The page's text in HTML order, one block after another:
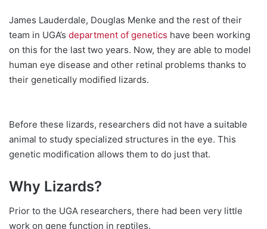
James Lauderdale, Douglas Menke and the rest of their
team in UGA’s department of genetics have been working
on this for the last two years. Now, they are able to model
human eye disease and other retinal problems thanks to
their genetically modified lizards.
Before these lizards, researchers did not have a suitable
animal to study specialized structures in the eye. This
genetic modification allows them to do just that.
Why Lizards?
Prior to the UGA researchers, there had been very little
work on gene function in reptiles.